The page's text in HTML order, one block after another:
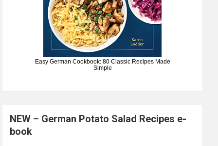
Easy German Cookbook: 80 Classic Recipes Made
Simple
NEW – German Potato Salad Recipes e-
book